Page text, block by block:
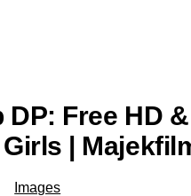
Free HD
|
Images